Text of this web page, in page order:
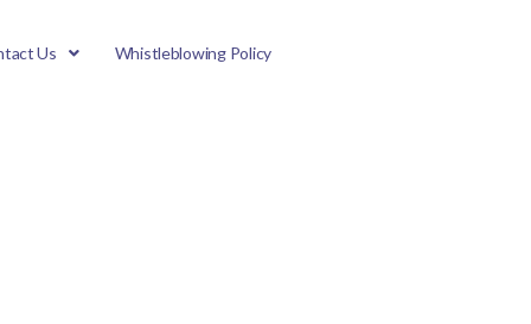
Us Whistleblowing Policy